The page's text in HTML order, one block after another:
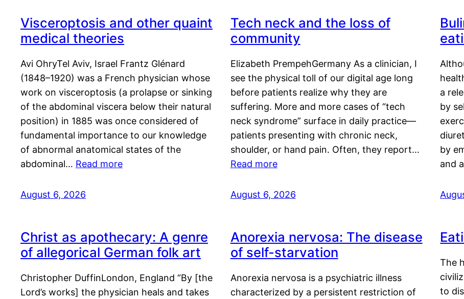
Visceroptosis and other quaint
medical theories
Avi OhryTel Aviv, Israel Frantz Glénard
(1848–1920) was a French physician whose
work on visceroptosis (a prolapse or sinking
of the abdominal viscera below their natural
position) in 1885 was once considered of
fundamental importance to our knowledge
of abnormal anatomical states of the
abdominal… Read more
August 6, 2026
Tech neck and the loss of
community
Elizabeth PrempehGermany As a clinician, I
see the physical toll of our digital age long
before patients realize why they are
suffering. More and more cases of “tech
neck syndrome” surface in daily practice—
patients presenting with chronic neck,
shoulder, or hand pain. Often, they report…
Read more
August 6, 2026
a
by
by
and
Christ as apothecary: A genre
of allegorical German folk art
Christopher DuffinLondon, England “By [the
Lord’s works] the physician heals and takes
Anorexia nervosa: The disease
of self-starvation
Anorexia nervosa is a psychiatric illness
characterized by a persistent restriction of
The
to